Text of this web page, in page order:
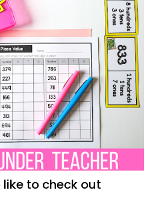
to check out